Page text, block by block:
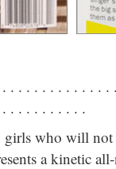
. . . . . . . . . . . .
. . . . . . . . . .
who will not
a kinetic